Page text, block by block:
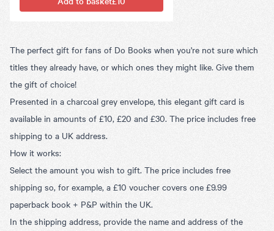
The perfect gift for fans of Do Books when you're not sure which
titles they already have, or which ones they might like. Give them
the gift of choice!
Presented in a charcoal grey envelope, this elegant gift card is
available in amounts of £10, £20 and £30. The price includes free
shipping to a UK address.
How it works:
Select the amount you wish to gift. The price includes free
shipping so, for example, a £10 voucher covers one £9.99
paperback book + P&P within the UK.
In the shipping address, provide the name and address of the